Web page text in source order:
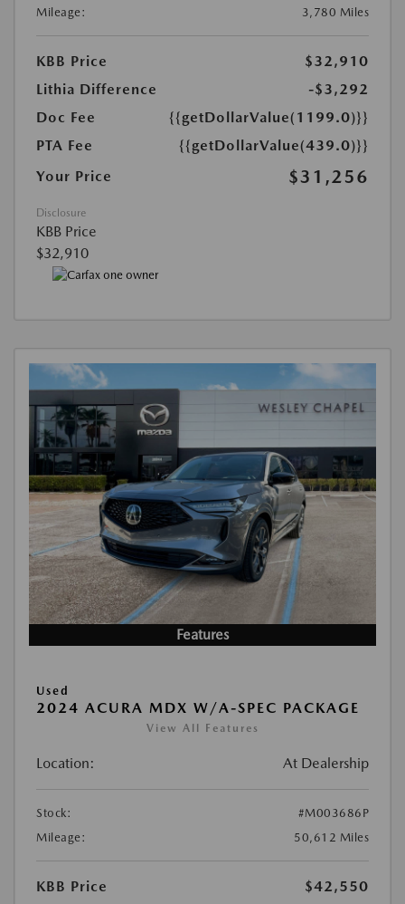
Mileage: 3,780 Miles
KBB Price
$32,910
Lithia Difference
-$3,292
Doc Fee
{{getDollarValue(1199.0)}}
PTA Fee
{{getDollarValue(439.0)}}
Your Price
$31,256
Disclosure
KBB Price
$32,910
Features
Used
2024 ACURA MDX W/A-SPEC PACKAGE
View All Features
Location: At Dealership
Stock:
#M003686P
Mileage:
50,612 Miles
KBB Price
$42,550